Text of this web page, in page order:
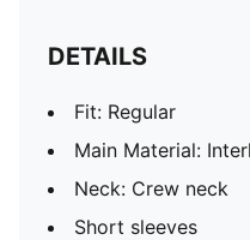
DETAILS
Fit: Regular
Main Material:
Neck: Crew neck
Short sleeves